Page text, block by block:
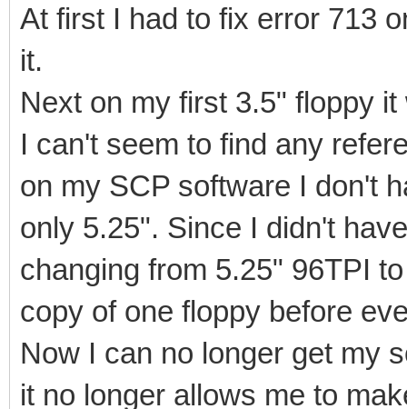
At first I had to fix error 713
it.
Next on my first 3.5" floppy
I can't seem to find any
on my SCP software I don't
only 5.25". Since I didn't
changing from 5.25" 96TPI
copy of one floppy before
Now I can no longer get my
it no longer allows me to